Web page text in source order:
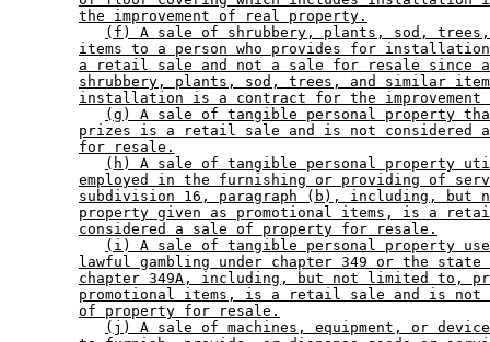
the improvement of real property.
(f) A sale of shrubbery, plants, sod,
items to a person who provides for
a retail sale and not a sale for resale since
shrubbery, plants, sod, trees, and similar
installation is a contract for the
(g) A sale of tangible personal property
prizes is a retail sale and is not considered
for resale.
(h) A sale of tangible personal property
employed in the furnishing or providing of
subdivision 16, paragraph (b), including, but
property given as promotional items, is a
considered a sale of property for resale.
(i) A sale of tangible personal property
lawful gambling under chapter 349 or the
chapter 349A, including, but not limited to,
promotional items, is a retail sale and is not
of property for resale.
(j) A sale of machines, equipment, or